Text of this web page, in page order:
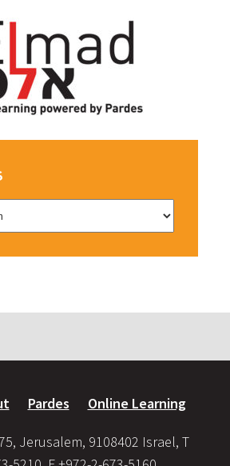
Pardes Online Learning
Jerusalem, 9108402 Israel, T